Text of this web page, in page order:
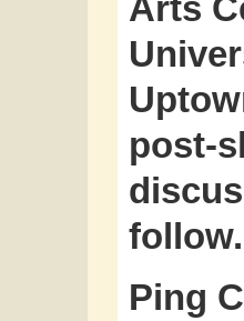
Arts
post-
follow.
Ping